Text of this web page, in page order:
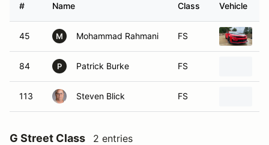
# Name Class Vehicle
45 M Mohammad Rahmani FS
84 P Patrick Burke FS
113 Steven Blick FS
G Street Class 2 entries